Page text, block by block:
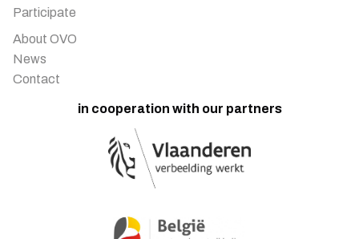
Participate
About OVO
News
Contact
in cooperation with our partners